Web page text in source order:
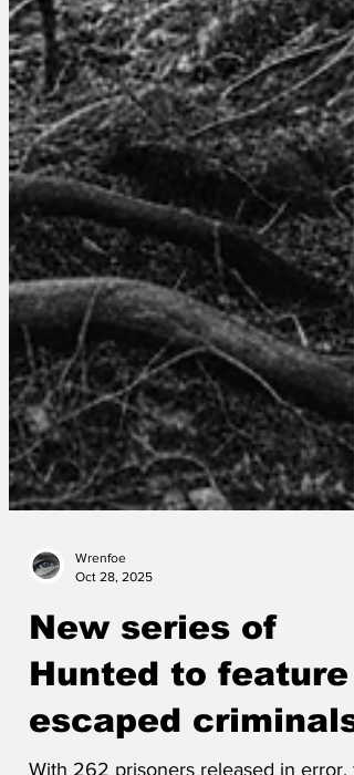
Wrenfoe
New series of
Hunted to feature